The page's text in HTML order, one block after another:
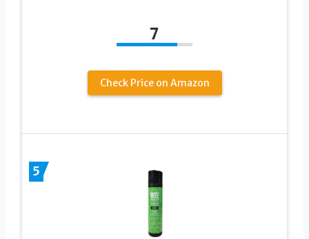
7
Check Price on Amazon
5